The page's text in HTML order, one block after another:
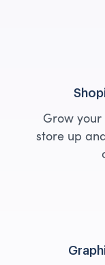
Grow
store up